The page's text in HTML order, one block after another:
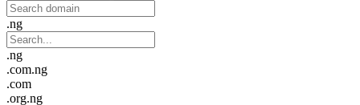
.ng
.ng
.com.ng
.com
.org.ng